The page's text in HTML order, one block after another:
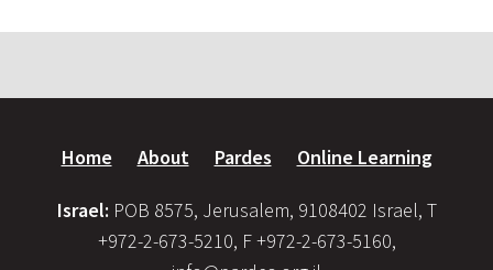
Home About Pardes Online Learning
Israel: POB 8575, Jerusalem, 9108402 Israel, T
+972-2-673-5210, F +972-2-673-5160,